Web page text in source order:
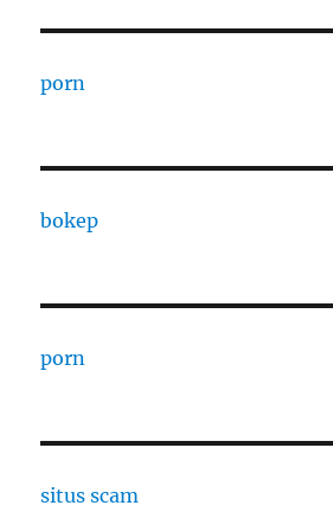
porn
bokep
porn
situs scam